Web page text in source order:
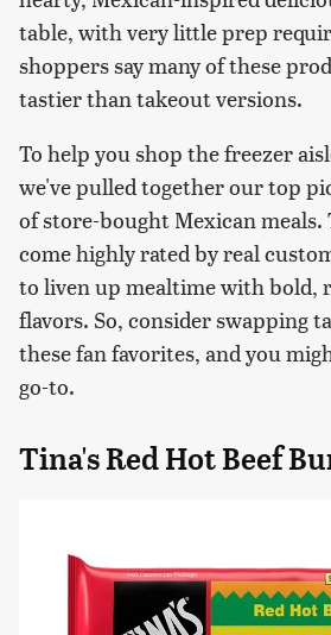
table, with very little prep
shoppers say many of these
tastier than takeout versions.
To help you shop the freezer
we've pulled together our top
of store-bought Mexican meals.
come highly rated by real
to liven up mealtime with bold,
flavors. So, consider swapping
these fan favorites, and you
go-to.
Tina's Red Hot Beef